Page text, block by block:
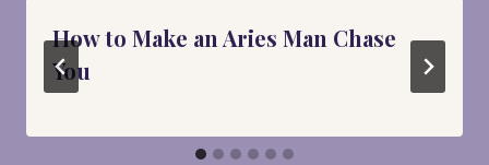
How to Make an Aries Man Chase
You